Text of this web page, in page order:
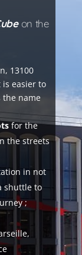
on the
13100
is easier to
the name
for the
the streets
in not
shuttle to
;